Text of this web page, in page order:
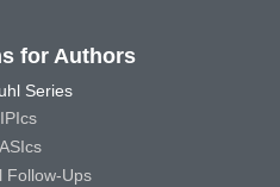
for Authors
Series
Follow-Ups